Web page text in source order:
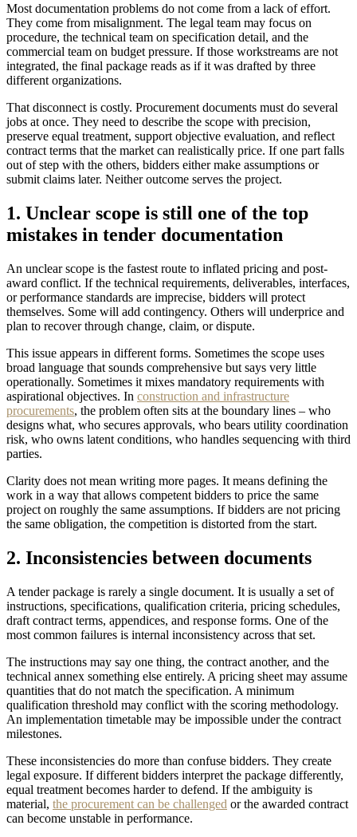
Most documentation problems do not come from a lack of effort.
They come from misalignment. The legal team may focus on
procedure, the technical team on specification detail, and the
commercial team on budget pressure. If those workstreams are not
integrated, the final package reads as if it was drafted by three
different organizations.
That disconnect is costly. Procurement documents must do several
jobs at once. They need to describe the scope with precision,
preserve equal treatment, support objective evaluation, and reflect
contract terms that the market can realistically price. If one part falls
out of step with the others, bidders either make assumptions or
submit claims later. Neither outcome serves the project.
1. Unclear scope is still one of the top
mistakes in tender documentation
An unclear scope is the fastest route to inflated pricing and post-
award conflict. If the technical requirements, deliverables, interfaces,
or performance standards are imprecise, bidders will protect
themselves. Some will add contingency. Others will underprice and
plan to recover through change, claim, or dispute.
This issue appears in different forms. Sometimes the scope uses
broad language that sounds comprehensive but says very little
operationally. Sometimes it mixes mandatory requirements with
aspirational objectives. In construction and infrastructure
procurements, the problem often sits at the boundary lines – who
designs what, who secures approvals, who bears utility coordination
risk, who owns latent conditions, who handles sequencing with third
parties.
Clarity does not mean writing more pages. It means defining the
work in a way that allows competent bidders to price the same
project on roughly the same assumptions. If bidders are not pricing
the same obligation, the competition is distorted from the start.
2. Inconsistencies between documents
A tender package is rarely a single document. It is usually a set of
instructions, specifications, qualification criteria, pricing schedules,
draft contract terms, appendices, and response forms. One of the
most common failures is internal inconsistency across that set.
The instructions may say one thing, the contract another, and the
technical annex something else entirely. A pricing sheet may assume
quantities that do not match the specification. A minimum
qualification threshold may conflict with the scoring methodology.
An implementation timetable may be impossible under the contract
milestones.
These inconsistencies do more than confuse bidders. They create
legal exposure. If different bidders interpret the package differently,
equal treatment becomes harder to defend. If the ambiguity is
material, the procurement can be challenged or the awarded contract
can become unstable in performance.